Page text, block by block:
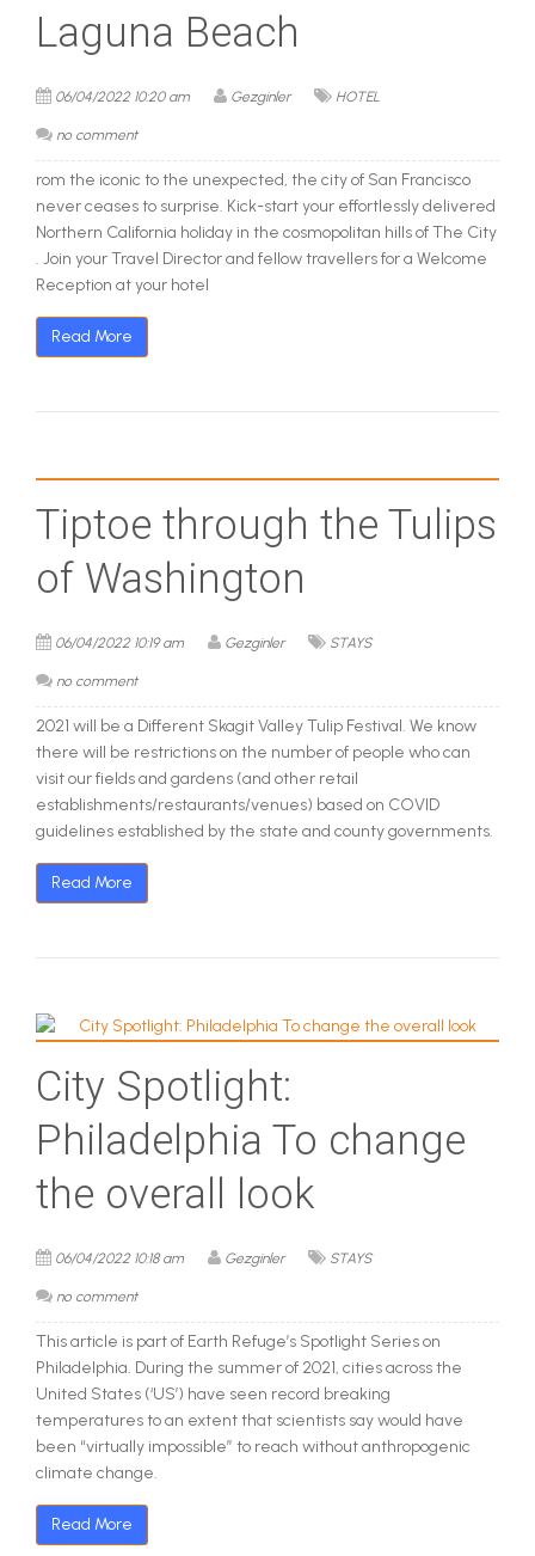
Laguna Beach
06/04/2022 10:20 am Gezginler HOTEL
no comment
rom the iconic to the unexpected, the city of San Francisco
never ceases to surprise. Kick-start your effortlessly delivered
Northern California holiday in the cosmopolitan hills of The City
. Join your Travel Director and fellow travellers for a Welcome
Reception at your hotel
Read More
Tiptoe through the Tulips
of Washington
06/04/2022 10:19 am Gezginler STAYS
no comment
2021 will be a Different Skagit Valley Tulip Festival. We know
there will be restrictions on the number of people who can
visit our fields and gardens (and other retail
establishments/restaurants/venues) based on COVID
guidelines established by the state and county governments.
Read More
City Spotlight:
Philadelphia To change
the overall look
06/04/2022 10:18 am Gezginler STAYS
no comment
This article is part of Earth Refuge’s Spotlight Series on
Philadelphia. During the summer of 2021, cities across the
United States (‘US’) have seen record breaking
temperatures to an extent that scientists say would have
been “virtually impossible” to reach without anthropogenic
climate change.
Read More